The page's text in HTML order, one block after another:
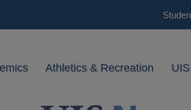
Athletics & Recreation